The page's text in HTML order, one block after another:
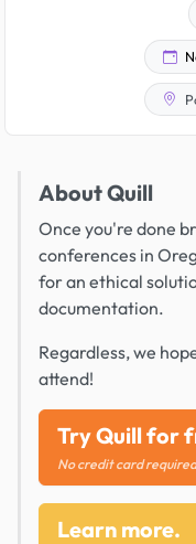
About Quill
Once you're done
conferences in
for an ethical
documentation.
Regardless, we
attend!
Try Quill for
No credit card
Learn more.